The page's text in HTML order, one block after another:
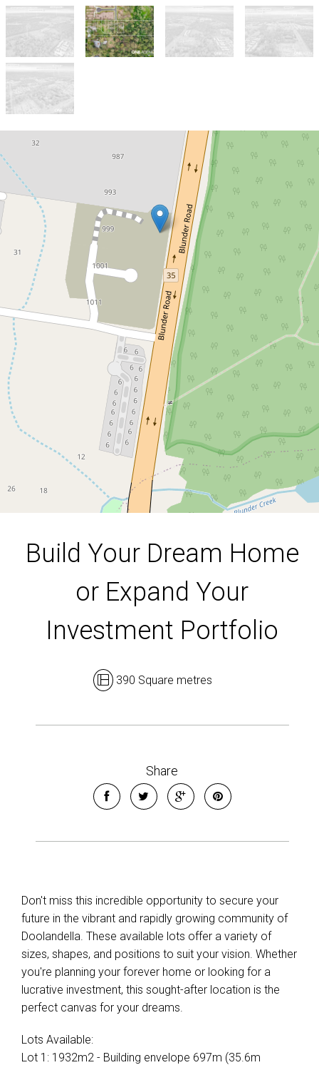
Leaflet| Map data ©OpenStreetMapcontributors
$650,000
Build Your Dream Home
or Expand Your
Investment Portfolio
Lot 10, 999 Blunder Road, Doolandella
390 Square metres
DOWNLOAD BROCHURE
Build Your Dream Home
or Expand Your
Investment Portfolio
390 Square metres
Share
Don't miss this incredible opportunity to secure your
future in the vibrant and rapidly growing community of
Doolandella. These available lots offer a variety of
sizes, shapes, and positions to suit your vision. Whether
you're planning your forever home or looking for a
lucrative investment, this sought-after location is the
perfect canvas for your dreams.
Lots Available:
Lot 1: 1932m2 - Building envelope 697m (35.6m